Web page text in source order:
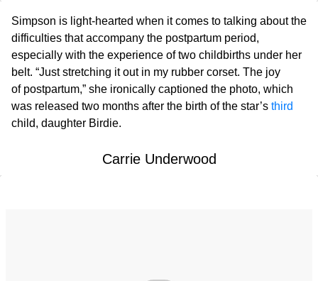
Simpson is light-hearted when it comes to talking about the
difficulties that accompany the postpartum period,
especially with the experience of two childbirths under her
belt. “Just stretching it out in my rubber corset. The joy
of postpartum,” she ironically captioned the photo, which
was released two months after the birth of the star’s third
child, daughter Birdie.
Carrie Underwood